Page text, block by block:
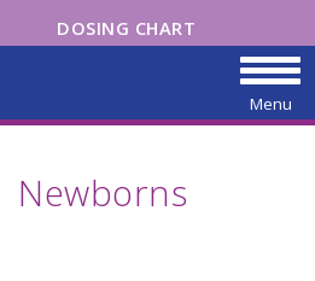
DOSING CHART
Menu
Newborns